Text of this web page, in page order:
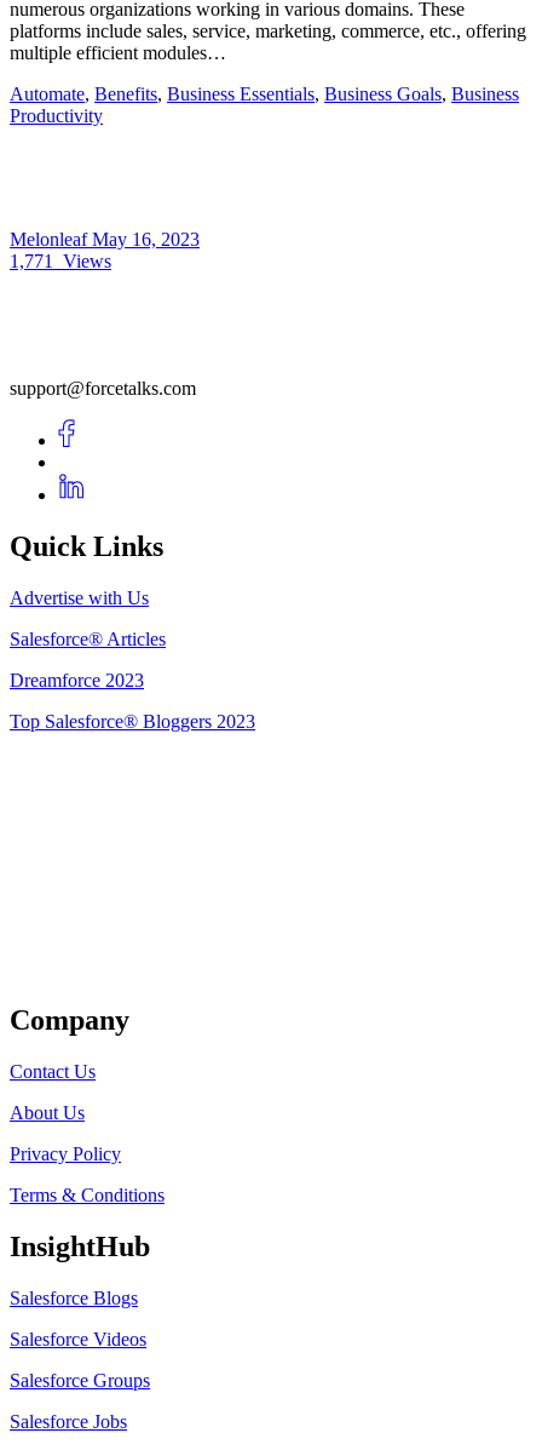
numerous organizations working in various domains. These
platforms include sales, service, marketing, commerce, etc., offering
multiple efficient modules…
Automate, Benefits, Business Essentials, Business Goals, Business
Productivity
MelonleafMay 16, 2023
1,771
Views
support@forcetalks.com
Quick Links
Advertise with Us
Salesforce® Articles
Dreamforce 2023
Top Salesforce® Bloggers 2023
Company
Contact Us
About Us
Privacy Policy
Terms & Conditions
InsightHub
Salesforce Blogs
Salesforce Videos
Salesforce Groups
Salesforce Jobs